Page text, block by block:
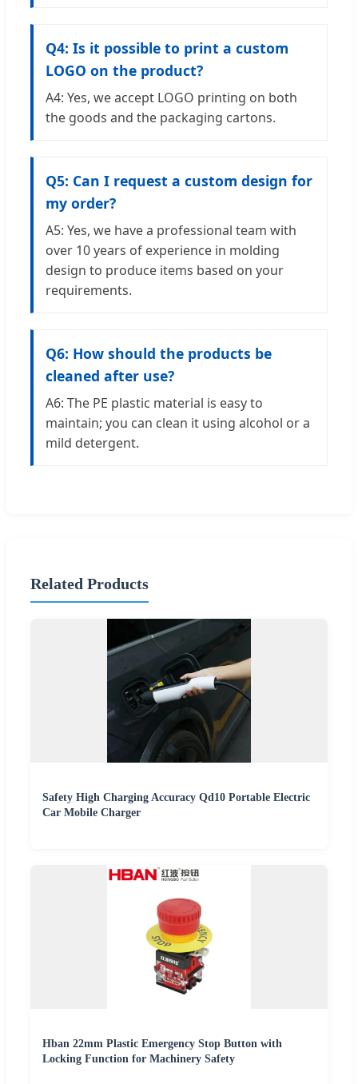
Q4: Is it possible to print a custom
LOGO on the product?
A4: Yes, we accept LOGO printing on both
the goods and the packaging cartons.
Q5: Can I request a custom design for
my order?
A5: Yes, we have a professional team with
over 10 years of experience in molding
design to produce items based on your
requirements.
Q6: How should the products be
cleaned after use?
A6: The PE plastic material is easy to
maintain; you can clean it using alcohol or a
mild detergent.
Related Products
Safety High Charging Accuracy Qd10 Portable Electric
Car Mobile Charger
Hban 22mm Plastic Emergency Stop Button with
Locking Function for Machinery Safety